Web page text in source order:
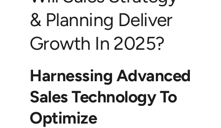
& Planning Deliver
Growth In 2025?
Harnessing Advanced
Sales Technology To
Optimize